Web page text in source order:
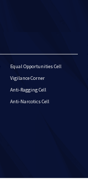
Equal Opportunities Cell
Vigilance Corner
Anti-Ragging Cell
Anti-Narcotics Cell